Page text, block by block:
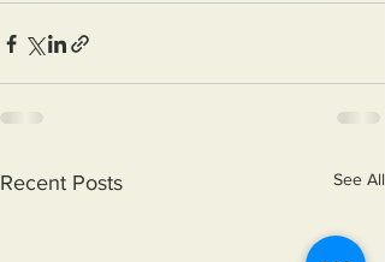
Recent Posts See All